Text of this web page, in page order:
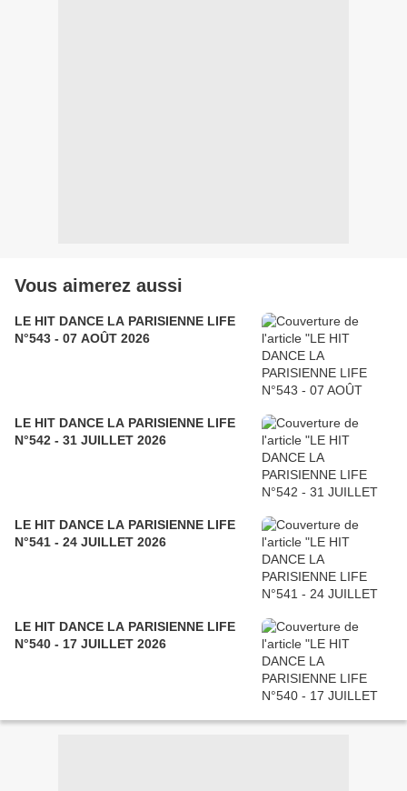
Vous aimerez aussi
LE HIT DANCE LA PARISIENNE LIFE
N°543 - 07 AOÛT 2026
LE HIT DANCE LA PARISIENNE LIFE
N°542 - 31 JUILLET 2026
LE HIT DANCE LA PARISIENNE LIFE
N°541 - 24 JUILLET 2026
LE HIT DANCE LA PARISIENNE LIFE
N°540 - 17 JUILLET 2026